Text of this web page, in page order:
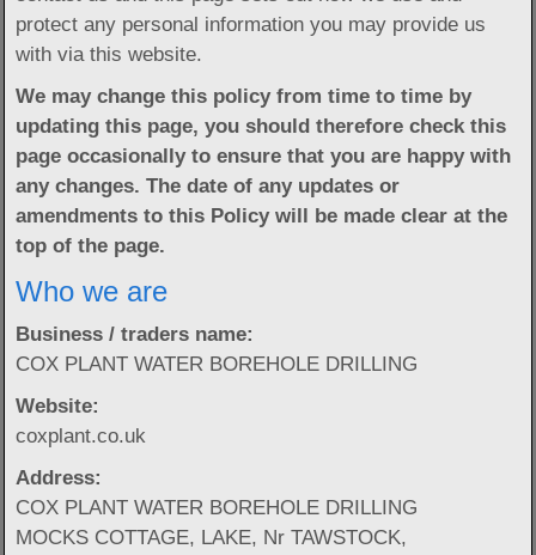
protect any personal information you may provide us
with via this website.
We may change this policy from time to time by
updating this page, you should therefore check this
page occasionally to ensure that you are happy with
any changes. The date of any updates or
amendments to this Policy will be made clear at the
top of the page.
Who we are
Business / traders name:
COX PLANT WATER BOREHOLE DRILLING
Website:
coxplant.co.uk
Address:
COX PLANT WATER BOREHOLE DRILLING
MOCKS COTTAGE, LAKE, Nr TAWSTOCK,